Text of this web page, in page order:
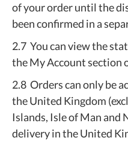
of your order until the
been confirmed in a
2.7 You can view the
the My Account section
2.8 Orders can only be
the United Kingdom
Islands, Isle of Man
delivery in the United